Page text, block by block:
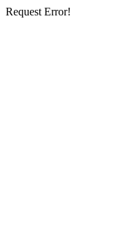
Request Error!